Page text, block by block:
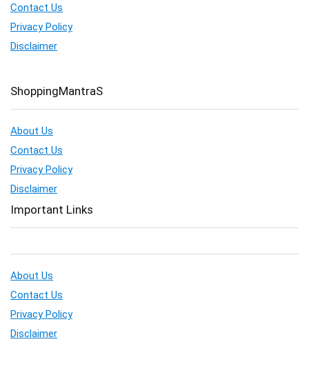
Contact Us
Privacy Policy
Disclaimer
ShoppingMantraS
About Us
Contact Us
Privacy Policy
Disclaimer
Important Links
About Us
Contact Us
Privacy Policy
Disclaimer